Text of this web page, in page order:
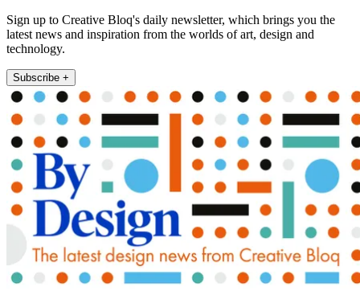
Sign up to Creative Bloq's daily newsletter, which brings you the
latest news and inspiration from the worlds of art, design and
technology.
Subscribe +